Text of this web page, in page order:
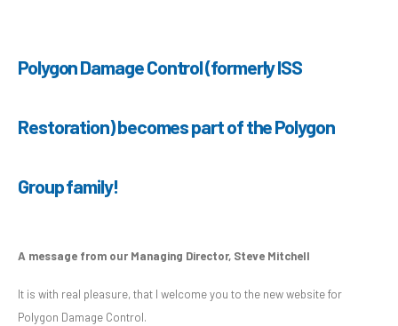
Polygon Damage Control (formerly ISS
Restoration) becomes part of the Polygon
Group family!
A message from our Managing Director, Steve Mitchell
It is with real pleasure, that I welcome you to the new website for
Polygon Damage Control.